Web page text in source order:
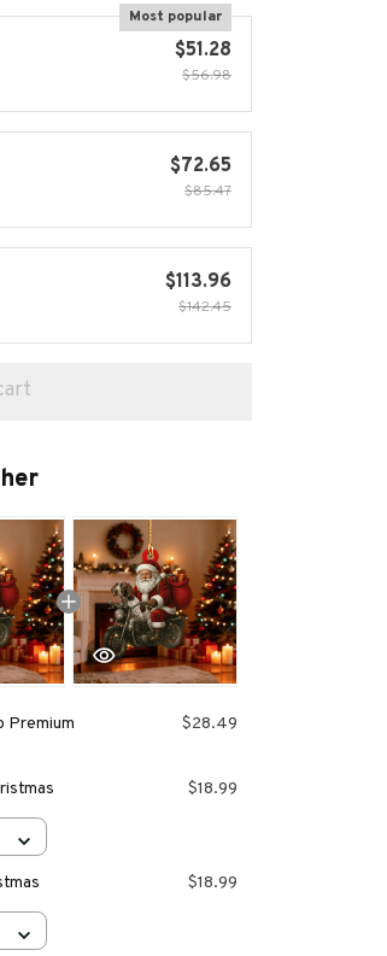
Most popular
$51.28
$56.98
$72.65
$85.47
$113.96
$142.45
Premium
$28.49
$18.99
$18.99